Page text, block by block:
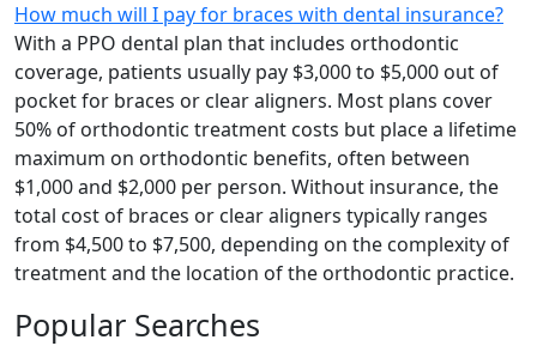
How much will I pay for braces with dental insurance?
With a PPO dental plan that includes orthodontic
coverage, patients usually pay $3,000 to $5,000 out of
pocket for braces or clear aligners. Most plans cover
50% of orthodontic treatment costs but place a lifetime
maximum on orthodontic benefits, often between
$1,000 and $2,000 per person. Without insurance, the
total cost of braces or clear aligners typically ranges
from $4,500 to $7,500, depending on the complexity of
treatment and the location of the orthodontic practice.
Popular Searches